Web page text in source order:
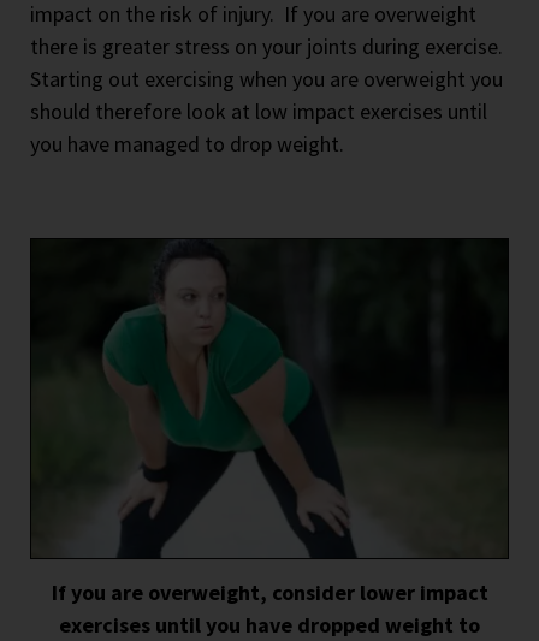
impact on the risk of injury. If you are overweight
there is greater stress on your joints during exercise.
Starting out exercising when you are overweight you
should therefore look at low impact exercises until
you have managed to drop weight.
If you are overweight, consider lower impact
exercises until you have dropped weight to